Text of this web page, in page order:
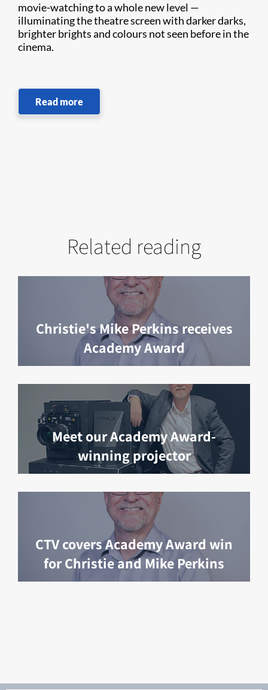
movie-watching to a whole new level —
illuminating the theatre screen with darker darks,
brighter brights and colours not seen before in the
cinema.
Read more
Related reading
Christie's Mike Perkins receives
Academy Award
Meet our Academy Award-
winning projector
CTV covers Academy Award win
for Christie and Mike Perkins